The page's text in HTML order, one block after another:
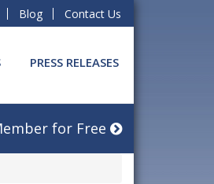
Blog Contact Us
PRESS RELEASES
for Free